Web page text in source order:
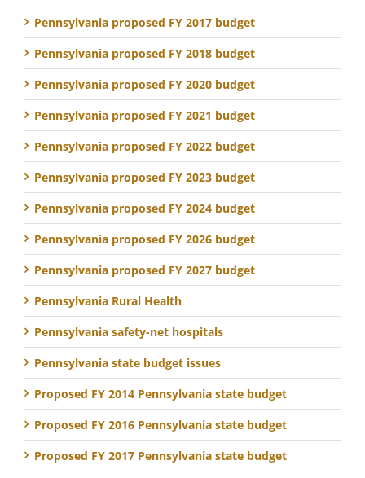
Pennsylvania proposed FY 2017 budget
Pennsylvania proposed FY 2018 budget
Pennsylvania proposed FY 2020 budget
Pennsylvania proposed FY 2021 budget
Pennsylvania proposed FY 2022 budget
Pennsylvania proposed FY 2023 budget
Pennsylvania proposed FY 2024 budget
Pennsylvania proposed FY 2026 budget
Pennsylvania proposed FY 2027 budget
Pennsylvania Rural Health
Pennsylvania safety-net hospitals
Pennsylvania state budget issues
Proposed FY 2014 Pennsylvania state budget
Proposed FY 2016 Pennsylvania state budget
Proposed FY 2017 Pennsylvania state budget